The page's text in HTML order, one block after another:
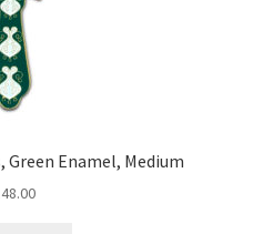
Enamel, Medium